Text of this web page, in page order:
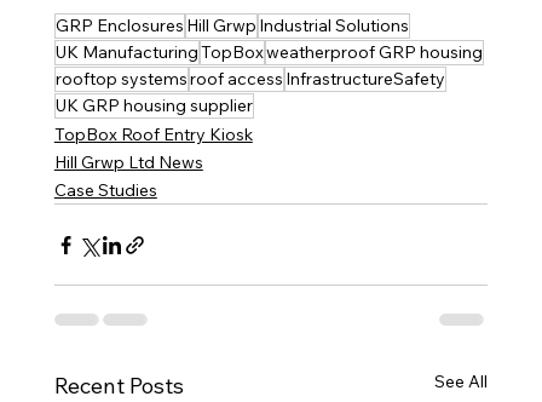
GRP Enclosures Hill Grwp Industrial Solutions
UK ManufacturingTopBoxweatherproof GRP housing
rooftop systemsroof access InfrastructureSafety
UK GRP housing supplier
TopBox Roof Entry Kiosk
Hill Grwp Ltd News
Case Studies
Recent Posts See All